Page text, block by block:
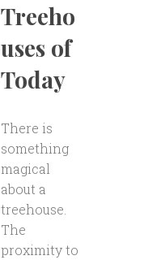
Treeho
uses of
Today
There is
something
magical
about a
treehouse.
The
proximity to